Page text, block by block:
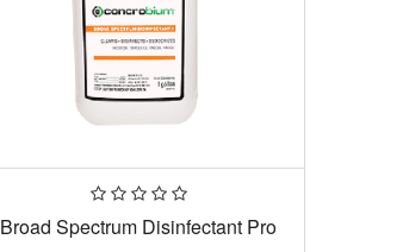
Broad Spectrum Disinfectant Pro